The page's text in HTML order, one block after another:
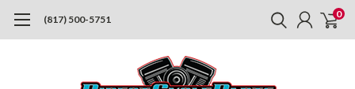
(817) 500-5751 0